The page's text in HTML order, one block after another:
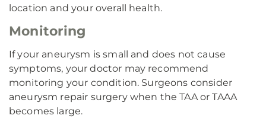
location and your overall health.
Monitoring
If your aneurysm is small and does not cause
symptoms, your doctor may recommend
monitoring your condition. Surgeons consider
aneurysm repair surgery when the TAA or TAAA
becomes large.